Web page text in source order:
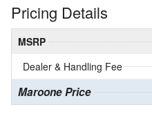
Pricing Details
MSRP
Dealer & Handling Fee
Maroone Price